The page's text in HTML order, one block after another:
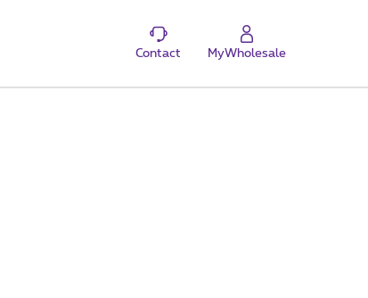
Contact MyWholesale